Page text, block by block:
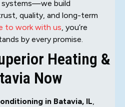
systems—we build
quality, and long-term
to work with us, you’re
by every promise.
Heating &
Now
in Batavia, IL,